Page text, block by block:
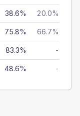
38.6% 20.0%
75.8% 66.7%
83.3% -
48.6% -